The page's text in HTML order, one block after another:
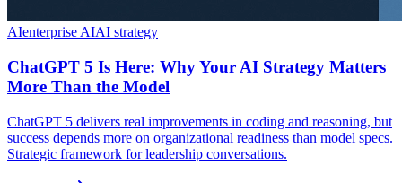
AIenterprise AIAI strategy
ChatGPT 5 Is Here: Why Your AI Strategy Matters
More Than the Model
ChatGPT 5 delivers real improvements in coding and reasoning, but
success depends more on organizational readiness than model specs.
Strategic framework for leadership conversations.